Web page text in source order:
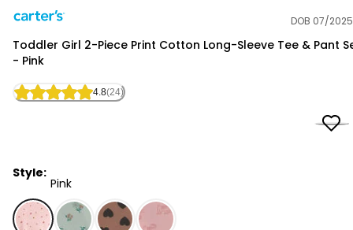
DOB 07/2025
Toddler Girl 2-Piece Print Cotton Long-Sleeve Tee & Pant
- Pink
4.8(24)
Style:
Pink